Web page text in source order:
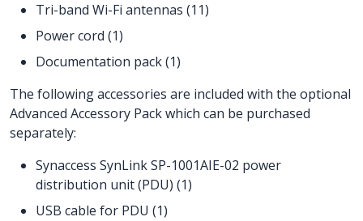
Tri-band Wi-Fi antennas (11)
Power cord (1)
Documentation pack (1)
The following accessories are included with the optional
Advanced Accessory Pack which can be purchased
separately:
Synaccess SynLink SP-1001AIE-02 power
distribution unit (PDU) (1)
USB cable for PDU (1)